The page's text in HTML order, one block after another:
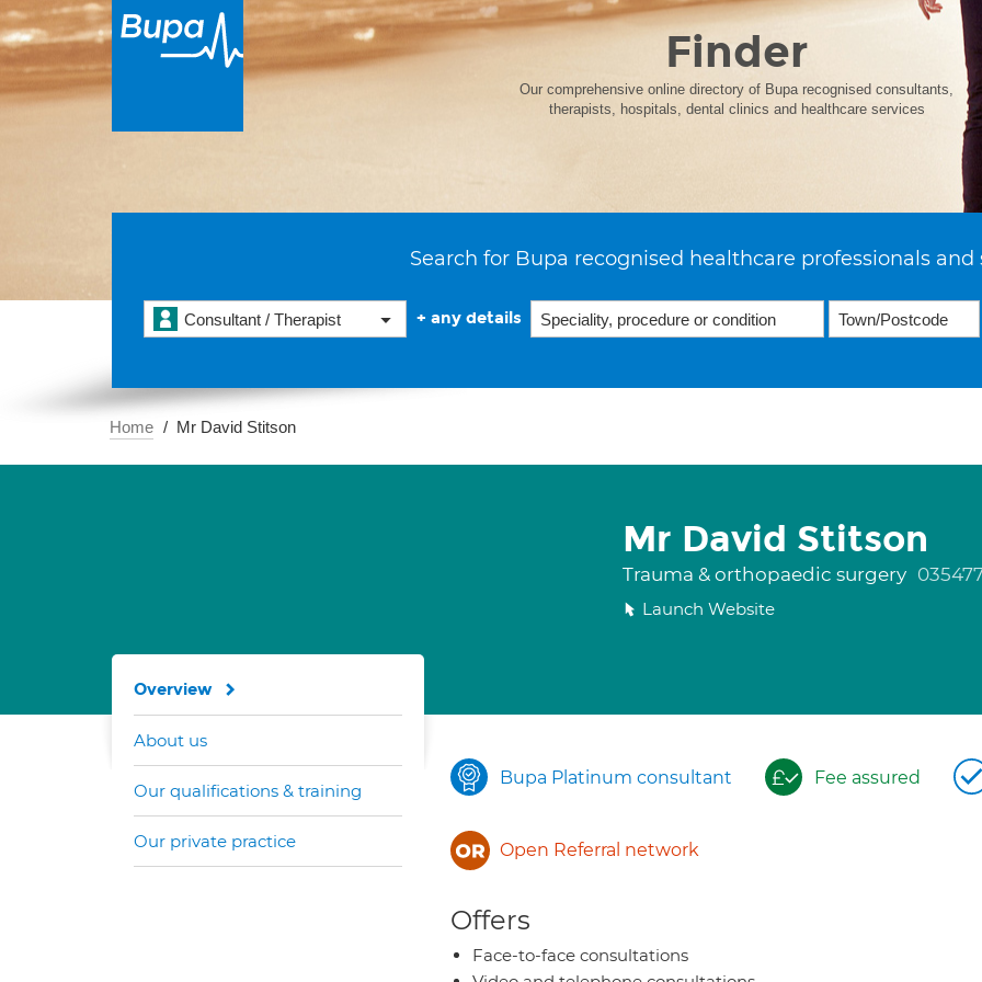
Finder
Our comprehensive online directory of Bupa recognised consultants,
therapists, hospitals, dental clinics and healthcare services
Search for Bupa recognised healthcare professionals and
Consultant / Therapist + any details
Home Mr David Stitson
Mr David Stitson
Trauma & orthopaedic surgery
Launch Website
Bupa Platinum consultant Fee assured
Open Referral network
Offers
Face-to-face consultations
Overview
About us
Our qualifications & training
Our private practice